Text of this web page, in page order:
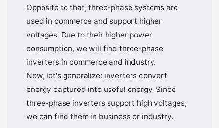
Opposite to that, three-phase systems are
used in commerce and support higher
voltages. Due to their higher power
consumption, we will find three-phase
inverters in commerce and industry.
Now, let's generalize: inverters convert
energy captured into useful energy. Since
three-phase inverters support high voltages,
we can find them in business or industry.